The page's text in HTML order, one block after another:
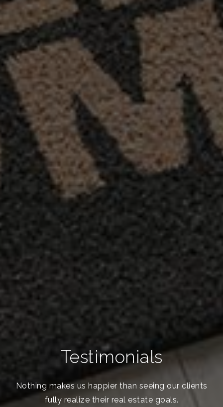
Testimonials
Nothing makes us happier than seeing our clients
fully realize their real estate goals.